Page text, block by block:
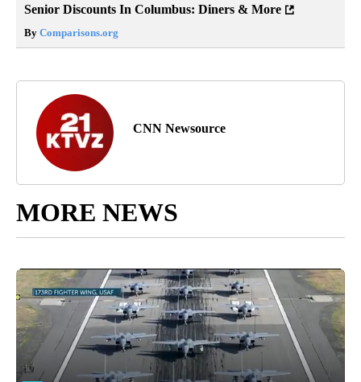
Senior Discounts In Columbus: Diners & More
By Comparisons.org
CNN Newsource
MORE NEWS